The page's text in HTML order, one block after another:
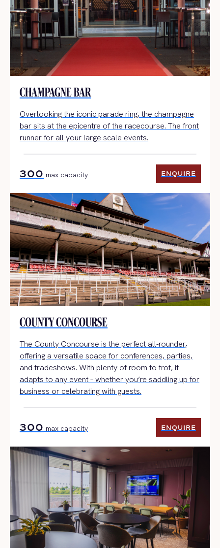
CHAMPAGNE BAR
Overlooking the iconic parade ring, the champagne
bar sits at the epicentre of the racecourse. The front
runner for all your large scale events.
300 max capacity
ENQUIRE
COUNTY CONCOURSE
The County Concourse is the perfect all-rounder,
offering a versatile space for conferences, parties,
and tradeshows. With plenty of room to trot, it
adapts to any event – whether you’re saddling up for
business or celebrating with guests.
300 max capacity
ENQUIRE